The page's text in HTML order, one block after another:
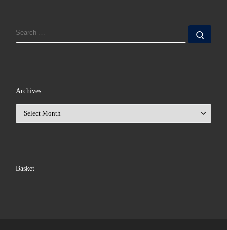
SEARCH
Archives
Basket